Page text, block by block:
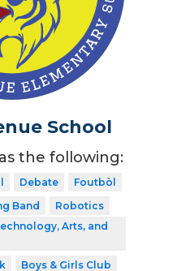
School
the following:
Debate
Foutbòl
Band
Robotics
Arts, and
Boys & Girls Club